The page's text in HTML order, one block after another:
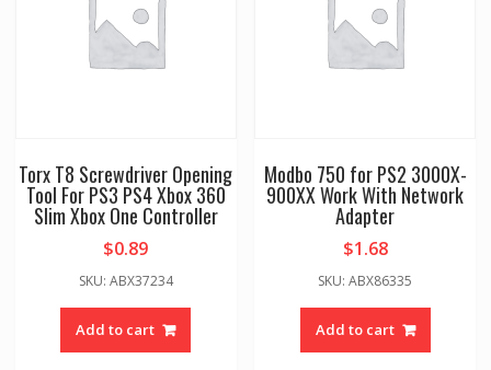
Torx T8 Screwdriver Opening
Tool For PS3 PS4 Xbox 360
Slim Xbox One Controller
$0.89
SKU: ABX37234
Add to cart
Modbo 750 for PS2 3000X-
900XX Work With Network
Adapter
$1.68
SKU: ABX86335
Add to cart